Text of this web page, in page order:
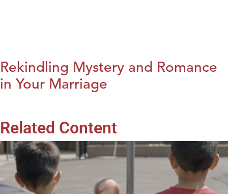
Rekindling Mystery and Romance
in Your Marriage
Related Content